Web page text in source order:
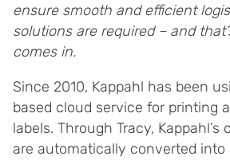
ensure smooth and efficient
solutions are required – and
comes in.
Since 2010, Kappahl has been
based cloud service for printing
labels. Through Tracy, Kappahl’s
are automatically converted into